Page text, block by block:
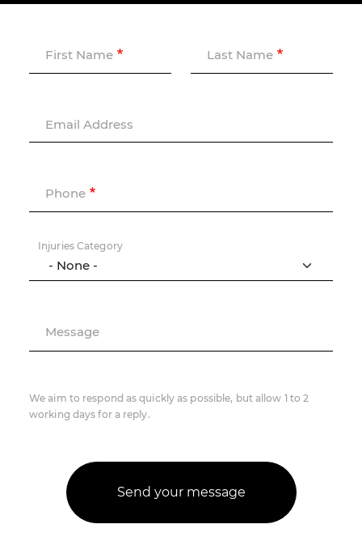
First Name Last Name
Email Address
Phone
Injuries Category
Message
We aim to respond as quickly as possible, but allow 1 to 2
working days for a reply.